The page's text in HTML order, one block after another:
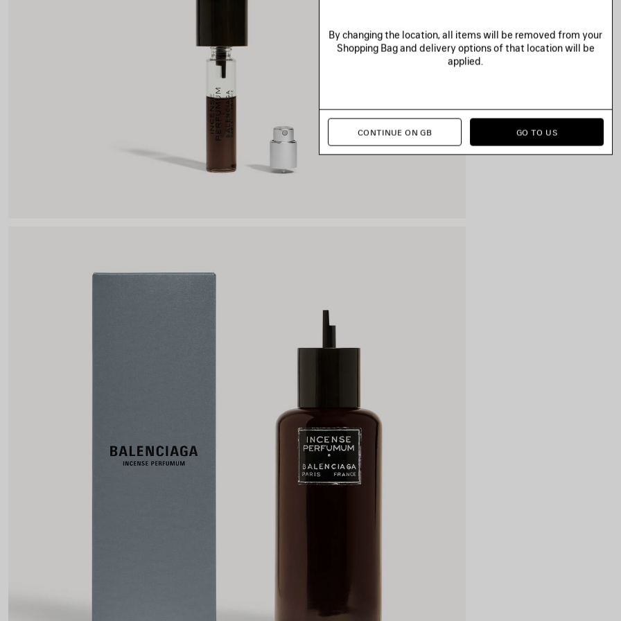
By changing the location, all items will be removed from your
Shopping Bag and delivery options of that location will be
applied.
CONTINUE ON GB GO TO US